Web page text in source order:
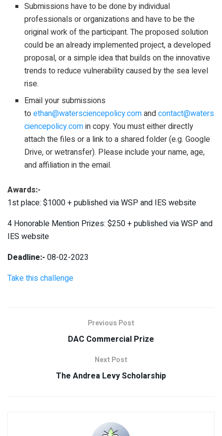
Submissions have to be done by individual
professionals or organizations and have to be the
original work of the participant. The proposed solution
could be an already implemented project, a developed
proposal, or a simple idea that builds on the innovative
trends to reduce vulnerability caused by the sea level
rise.
Email your submissions
toethan@watersciencepolicy.comandcontact@waters
ciencepolicy.comin copy. You must either directly
attach the files or a link to a shared folder (e.g. Google
Drive, or wetransfer). Please include your name, age,
and affiliation in the email.
Awards:-
1st place: $1000 + published via WSP and IES website
4 Honorable Mention Prizes: $250 + published via WSP and
IES website
Deadline:- 08-02-2023
Take this challenge
Previous Post
DAC Commercial Prize
Next Post
The Andrea Levy Scholarship